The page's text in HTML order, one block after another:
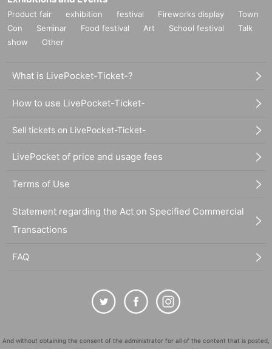
Product fair exhibition festival Fireworks display
Town
Con
Seminar Food festival Art School festival
Talk
show
Other
What is LivePocket-Ticket-?
How to use LivePocket-Ticket-
Sell tickets on LivePocket-Ticket-
LivePocket of price and usage fees
Terms of Use
Statement regarding the Act on Specified Commercial
Transactions
FAQ
And without obtaining the consent of the administrator for all of the content that is posted,